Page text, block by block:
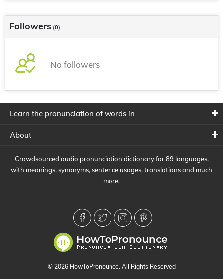
Followers (0)
No followers
Learn the pronunciation of words in
About
Crowdsourced audio pronunciation dictionary for 89 languages,
with meanings, synonyms, sentence usages, translations and much
more.
© 2026 HowToPronounce. All Rights Reserved